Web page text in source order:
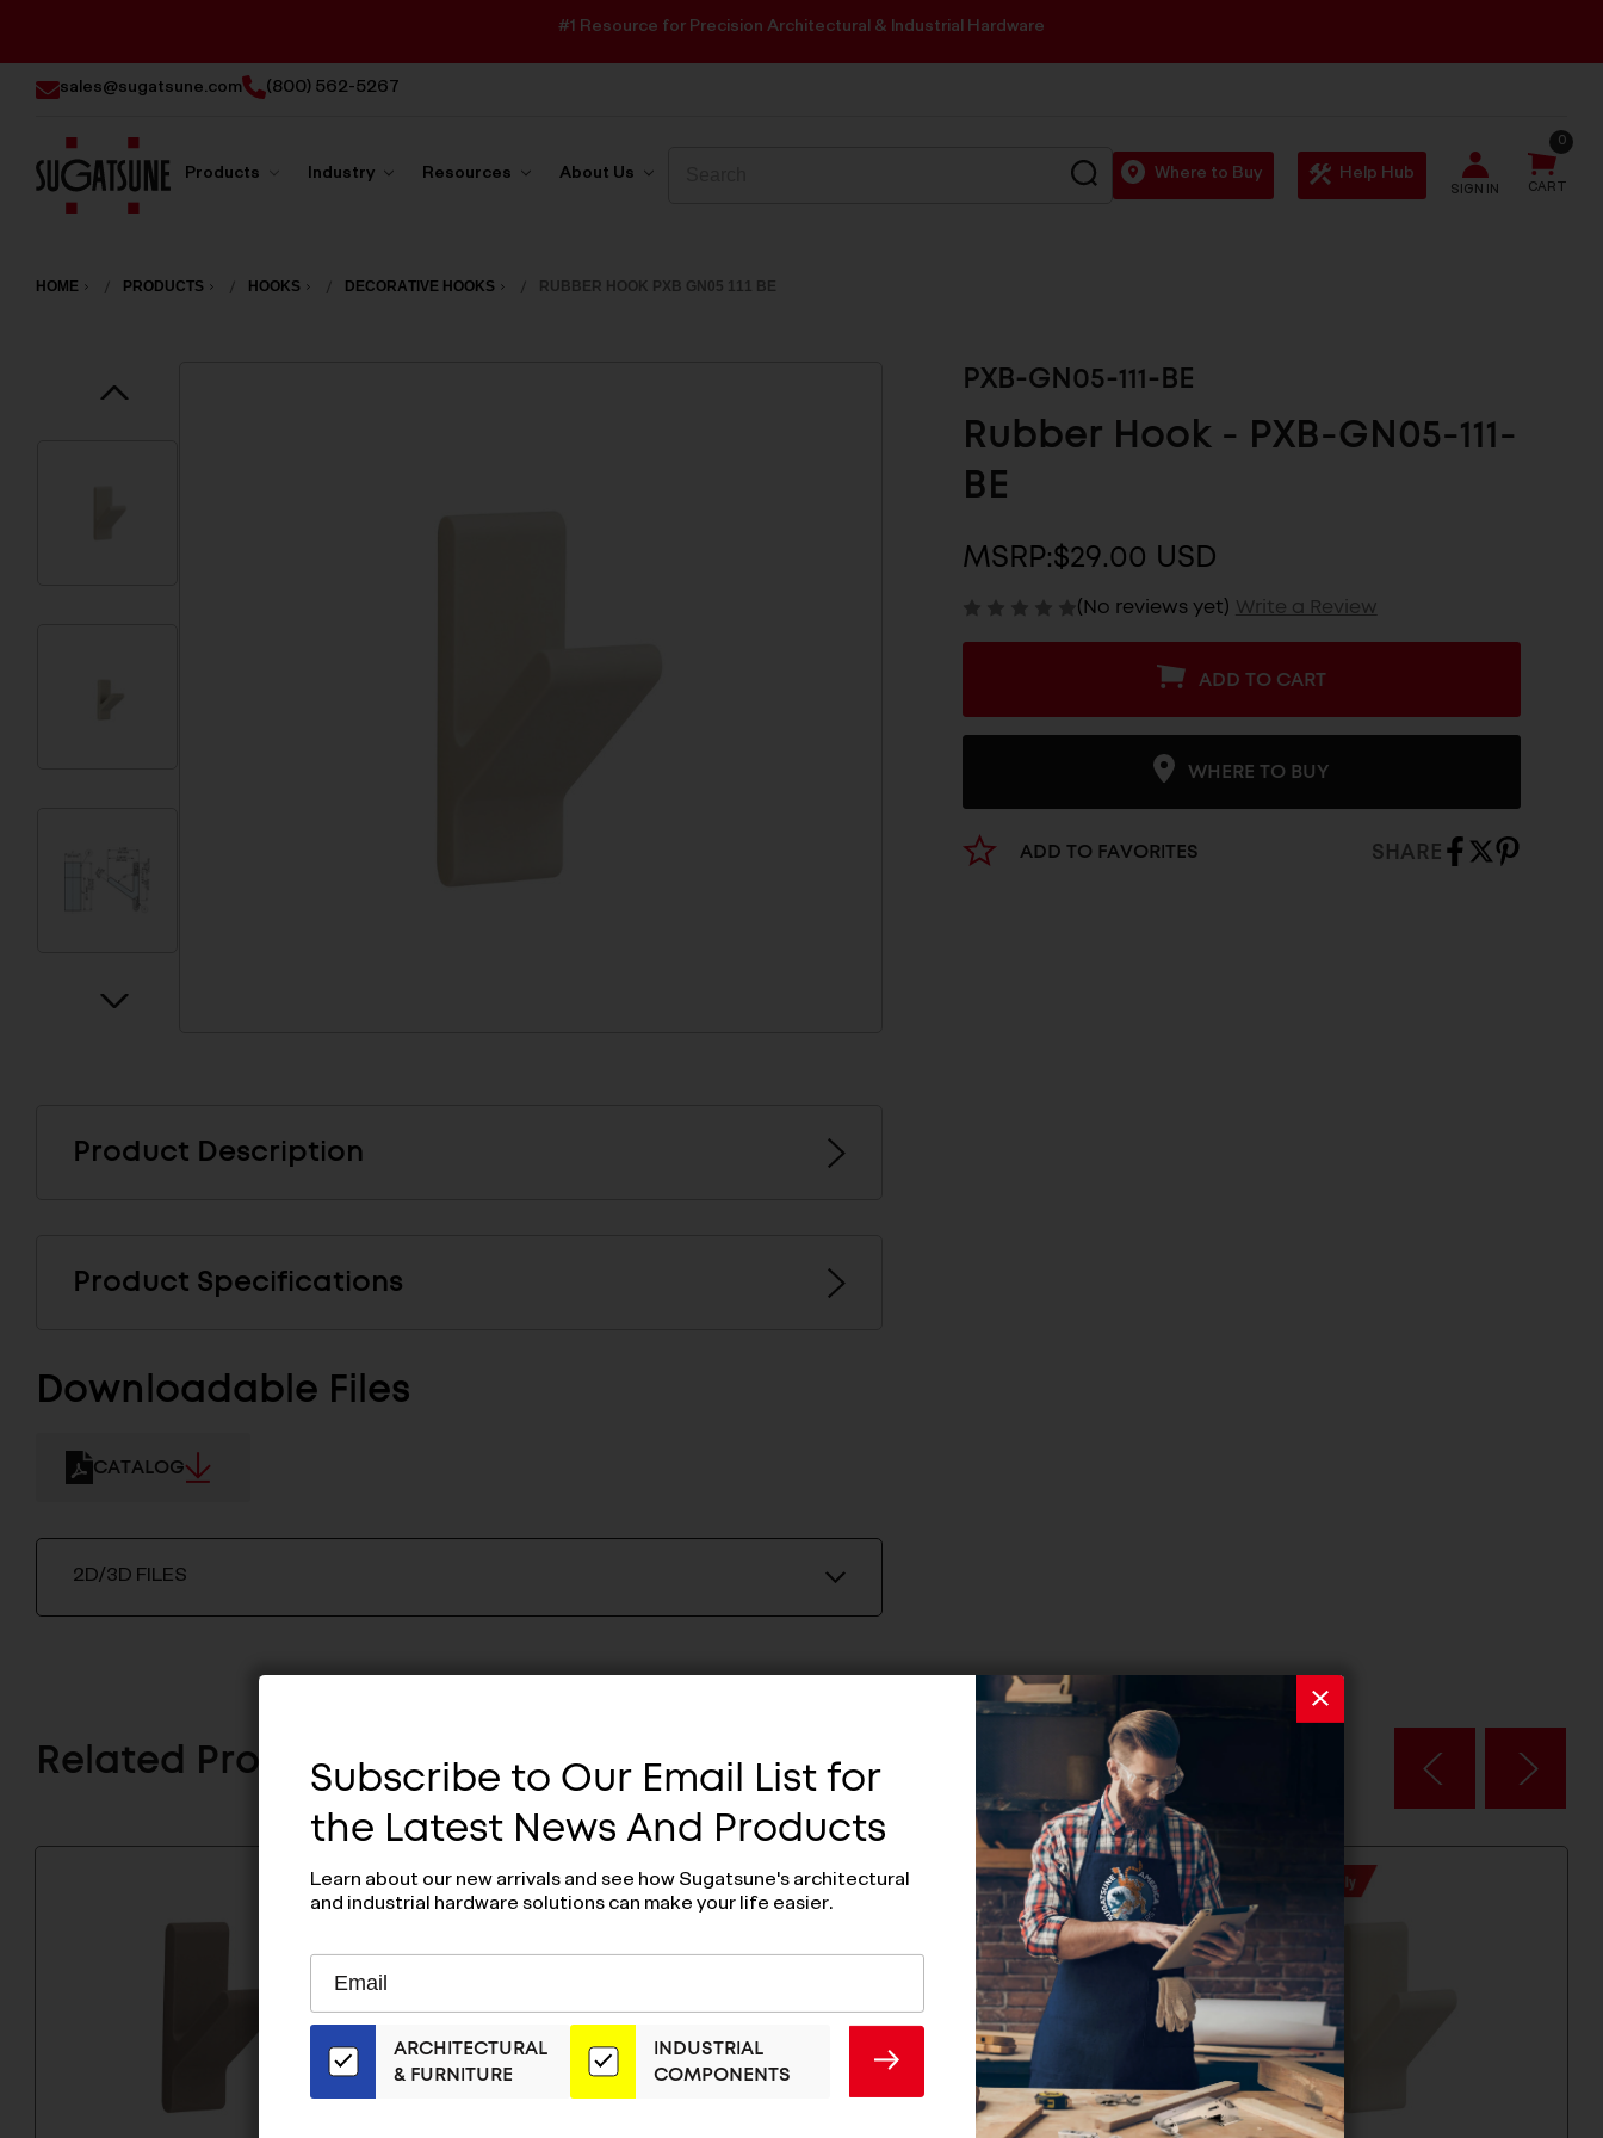
#1 Resource for Precision Architectural & Industrial Hardware
sales@sugatsune.com (800) 562-5267
America
Products Industry Resources About Us SEARCH Where to Buy Help Hub
SIGN IN CART
0
HOME PRODUCTS HOOKS DECORATIVE HOOKS RUBBER HOOK PXB GN05 111 BE
PXB-GN05-111-BE
Rubber Hook - PXB-GN05-111-
BE
MSRP:$29.00 USD
(No reviews yet) Write a Review
ADD TO CART
WHERE TO BUY
ADD TO FAVORITES SHARE
Product Description
Product Specifications
Downloadable Files
CATALOG
2D/3D FILES
Related ProductsSubscribe to Our Email List for
the Latest News And Products
Learn about our new arrivals and see how Sugatsune's architectural
and industrial hardware solutions can make your life easier.
Our
Email
List
ADDRESS
ARCHITECTURAL
& FURNITURE
INDUSTRIAL
COMPONENTS
SUBMIT